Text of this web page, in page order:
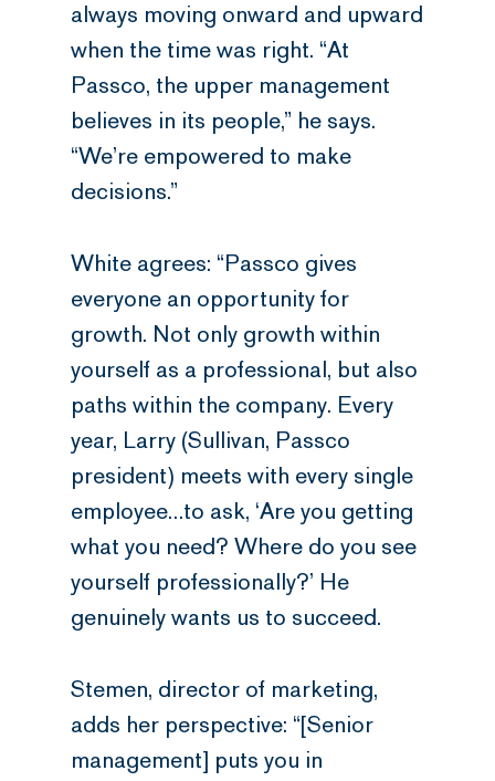
always moving onward and upward
when the time was right. “At
Passco, the upper management
believes in its people,” he says.
“We’re empowered to make
decisions.”
White agrees: “Passco gives
everyone an opportunity for
growth. Not only growth within
yourself as a professional, but also
paths within the company. Every
year, Larry (Sullivan, Passco
president) meets with every single
employee…to ask, ‘Are you getting
what you need? Where do you see
yourself professionally?’ He
genuinely wants us to succeed.
Stemen, director of marketing,
adds her perspective: “[Senior
management] puts you in